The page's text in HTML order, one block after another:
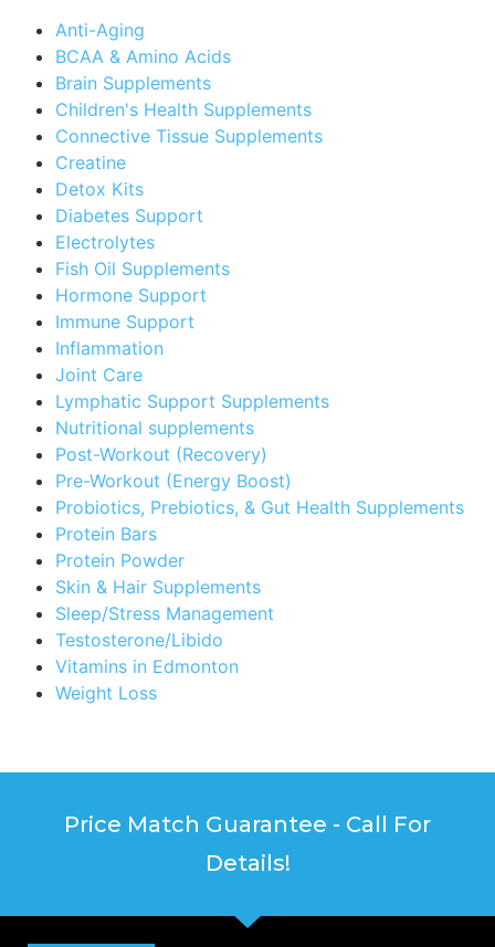
Anti-Aging
BCAA & Amino Acids
Brain Supplements
Children's Health Supplements
Connective Tissue Supplements
Creatine
Detox Kits
Diabetes Support
Electrolytes
Fish Oil Supplements
Hormone Support
Immune Support
Inflammation
Joint Care
Lymphatic Support Supplements
Nutritional supplements
Post-Workout (Recovery)
Pre-Workout (Energy Boost)
Probiotics, Prebiotics, & Gut Health Supplements
Protein Bars
Protein Powder
Skin & Hair Supplements
Sleep/Stress Management
Testosterone/Libido
Vitamins in Edmonton
Weight Loss
Price Match Guarantee - Call For
Details!